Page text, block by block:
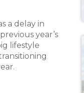
a delay in
year’s
lifestyle